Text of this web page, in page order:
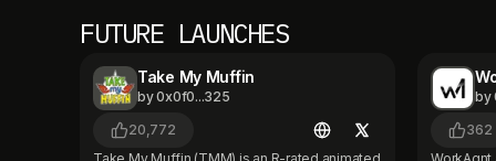
FUTURE LAUNCHES
Take My Muffin
by0x0f0...325
20,772
by
362